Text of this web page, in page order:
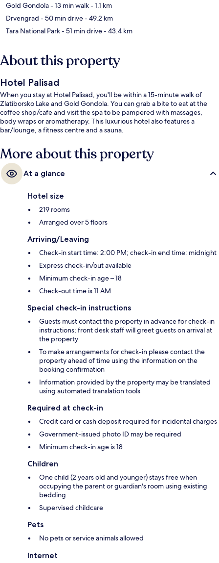
Gold Gondola- 13 min walk- 1.1 km
Drvengrad - 50 min drive- 49.2 km
Tara National Park- 51 min drive- 43.4 km
About this property
Hotel Palisad
When you stay at Hotel Palisad, you'll be within a 15-minute walk of
Zlatiborsko Lake and Gold Gondola. You can grab a bite to eat at the
coffee shop/cafe and visit the spa to be pampered with massages,
body wraps or aromatherapy. This luxurious hotel also features a
bar/lounge, a fitness centre and a sauna.
More about this property
At a glance
Hotel size
219 rooms
Arranged over 5 floors
Arriving/Leaving
Check-in start time: 2:00 PM; check-in end time: midnight
Express check-in/out available
Minimum check-in age – 18
Check-out time is 11 AM
Special check-in instructions
Guests must contact the property in advance for check-in
instructions; front desk staff will greet guests on arrival at
the property
To make arrangements for check-in please contact the
property ahead of time using the information on the
booking confirmation
Information provided by the property may be translated
using automated translation tools
Required at check-in
Credit card or cash deposit required for incidental charges
Government-issued photo ID may be required
Minimum check-in age is 18
Children
One child (2 years old and younger) stays free when
occupying the parent or guardian's room using existing
bedding
Supervised childcare
Pets
No pets or service animals allowed
Internet